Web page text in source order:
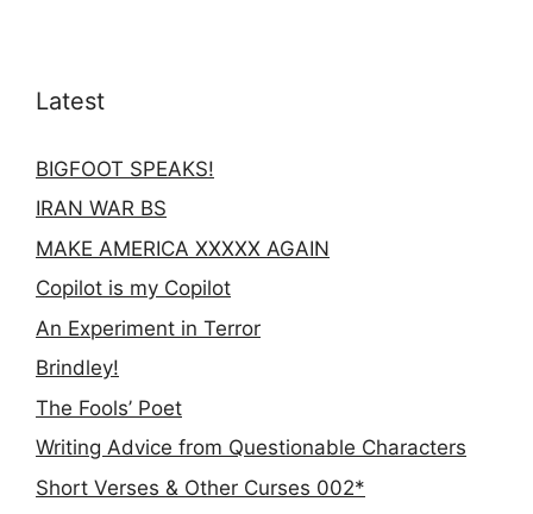
Latest
BIGFOOT SPEAKS!
IRAN WAR BS
MAKE AMERICA XXXXX AGAIN
Copilot is my Copilot
An Experiment in Terror
Brindley!
The Fools’ Poet
Writing Advice from Questionable Characters
Short Verses & Other Curses 002*